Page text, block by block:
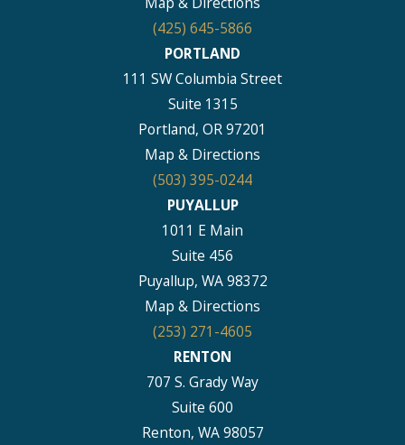
(425) 645-5866
PORTLAND
111 SW Columbia Street
Suite 1315
Portland, OR 97201
Map & Directions
(503) 395-0244
PUYALLUP
1011 E Main
Suite 456
Puyallup, WA 98372
Map & Directions
(253) 271-4605
RENTON
707 S. Grady Way
Suite 600
Renton, WA 98057